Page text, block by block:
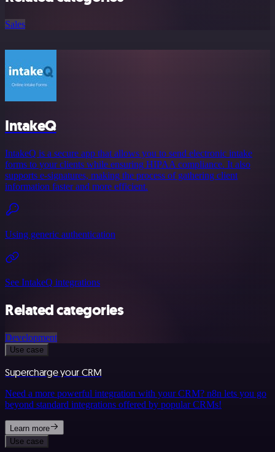
Sales
IntakeQ
IntakeQ is a secure app that allows you to send electronic intake
forms to your clients while ensuring HIPAA compliance. It also
supports e-signatures, making the process of gathering client
information faster and more efficient.
Using generic authentication
See IntakeQ integrations
Related categories
Development
Use case
Supercharge your CRM
Need a more powerful integration with your CRM? n8n lets you go
beyond standard integrations offered by popular CRMs!
Learn more
Use case